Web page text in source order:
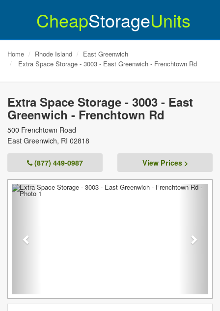
CheapStorageUnits
Home Rhode Island
East Greenwich
Extra Space Storage - 3003 - East Greenwich - Frenchtown Rd
Extra Space Storage - 3003 - East
Greenwich - Frenchtown Rd
500 Frenchtown Road
East Greenwich, RI 02818
(877) 449-0987 View Prices >
Previous Next